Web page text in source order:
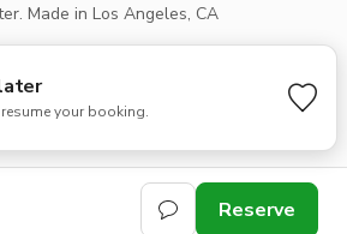
Reserve
your booking.
Made in Los Angeles, CA